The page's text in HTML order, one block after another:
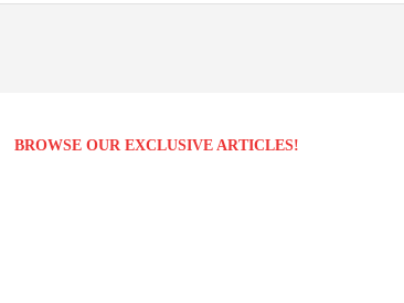
BROWSE OUR EXCLUSIVE ARTICLES!